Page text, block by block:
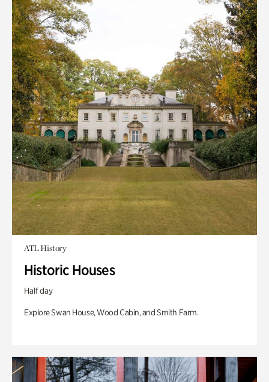
ATL History
Historic Houses
Half day
Explore Swan House, Wood Cabin, and Smith Farm.